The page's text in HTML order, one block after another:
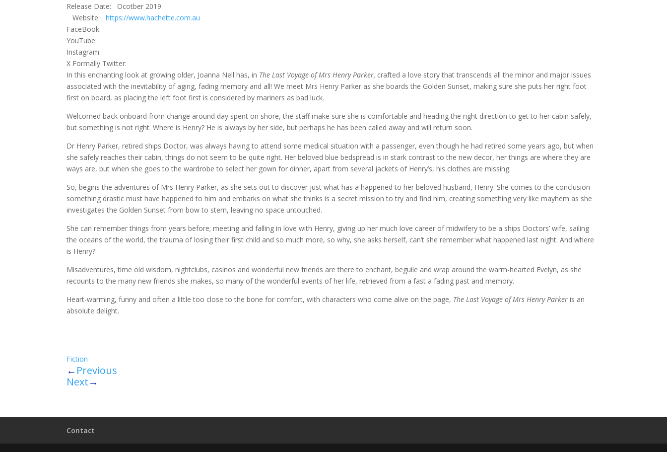
Release Date: Ocotber 2019
Website:https://www.hachette.com.au
FaceBook:
YouTube:
Instagram:
X Formally Twitter:
In this enchanting look at growing older, Joanna Nell has, in The Last Voyage of Mrs Henry Parker, crafted a love story that transcends all the minor and major issues
associated with the inevitability of aging, fading memory and all! We meet Mrs Henry Parker as she boards the Golden Sunset, making sure she puts her right foot
first on board, as placing the left foot first is considered by mariners as bad luck.
Welcomed back onboard from change around day spent on shore, the staff make sure she is comfortable and heading the right direction to get to her cabin safely,
but something is not right. Where is Henry? He is always by her side, but perhaps he has been called away and will return soon.
Dr Henry Parker, retired ships Doctor, was always having to attend some medical situation with a passenger, even though he had retired some years ago, but when
she safely reaches their cabin, things do not seem to be quite right. Her beloved blue bedspread is in stark contrast to the new decor, her things are where they are
ways are, but when she goes to the wardrobe to select her gown for dinner, apart from several jackets of Henry’s, his clothes are missing.
So, begins the adventures of Mrs Henry Parker, as she sets out to discover just what has a happened to her beloved husband, Henry. She comes to the conclusion
something drastic must have happened to him and embarks on what she thinks is a secret mission to try and find him, creating something very like mayhem as she
investigates the Golden Sunset from bow to stern, leaving no space untouched.
She can remember things from years before; meeting and falling in love with Henry, giving up her much love career of midwifery to be a ships Doctors’ wife, sailing
the oceans of the world, the trauma of losing their first child and so much more, so why, she asks herself, can’t she remember what happened last night. And where
is Henry?
Misadventures, time old wisdom, nightclubs, casinos and wonderful new friends are there to enchant, beguile and wrap around the warm-hearted Evelyn, as she
recounts to the many new friends she makes, so many of the wonderful events of her life, retrieved from a fast a fading past and memory.
Heart-warming, funny and often a little too close to the bone for comfort, with characters who come alive on the page, The Last Voyage of Mrs Henry Parkeris an
absolute delight.
Fiction
← Previous
Next→
Contact